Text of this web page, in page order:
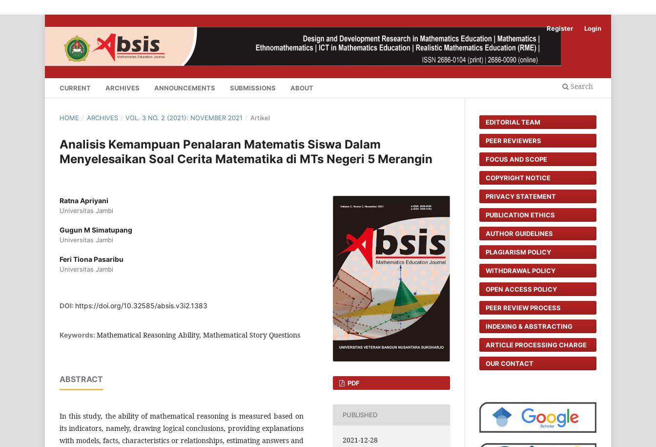
CURRENT ARCHIVES ANNOUNCEMENTS SUBMISSIONS ABOUT Search
Register Login
HOME / ARCHIVES / VOL. 3 NO. 2 (2021): NOVEMBER 2021 / Artikel
Analisis Kemampuan Penalaran Matematis Siswa Dalam
Menyelesaikan Soal Cerita Matematika di MTs Negeri 5 Merangin
Ratna Apriyani
Universitas Jambi
Gugun M Simatupang
Universitas Jambi
Feri Tiona Pasaribu
Universitas Jambi
DOI: https://doi.org/10.32585/absis.v3i2.1383
Keywords: Mathematical Reasoning Ability, Mathematical Story Questions
ABSTRACT
In this study, the ability of mathematical reasoning is measured based on
its indicators, namely, drawing logical conclusions, providing explanations
with models, facts, characteristics or relationships, estimating answers and
PDF
PUBLISHED
2021-12-28
EDITORIAL TEAM
PEER REVIEWERS
FOCUS AND SCOPE
COPYRIGHT NOTICE
PRIVACY STATEMENT
PUBLICATION ETHICS
AUTHOR GUIDELINES
PLAGIARISM POLICY
WITHDRAWAL POLICY
OPEN ACCESS POLICY
PEER REVIEW PROCESS
INDEXING & ABSTRACTING
ARTICLE PROCESSING CHARGE
OUR CONTACT